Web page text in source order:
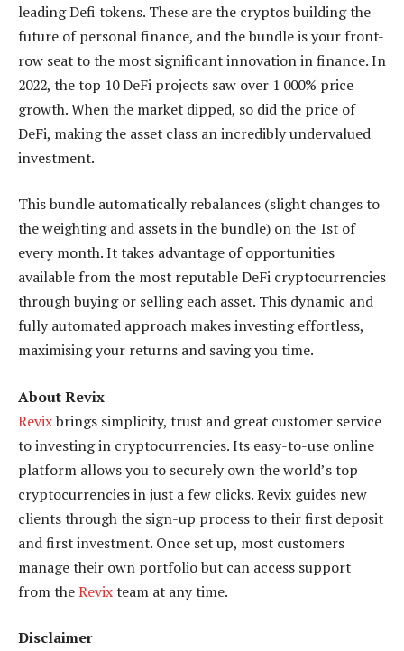
leading Defi tokens. These are the cryptos building the
future of personal finance, and the bundle is your front-
row seat to the most significant innovation in finance. In
2022, the top 10 DeFi projects saw over 1 000% price
growth. When the market dipped, so did the price of
DeFi, making the asset class an incredibly undervalued
investment.
This bundle automatically rebalances (slight changes to
the weighting and assets in the bundle) on the 1st of
every month. It takes advantage of opportunities
available from the most reputable DeFi cryptocurrencies
through buying or selling each asset. This dynamic and
fully automated approach makes investing effortless,
maximising your returns and saving you time.
About Revix
Revixbrings simplicity, trust and great customer service
to investing in cryptocurrencies. Its easy-to-use online
platform allows you to securely own the world’s top
cryptocurrencies in just a few clicks. Revix guides new
clients through the sign-up process to their first deposit
and first investment. Once set up, most customers
manage their own portfolio but can access support
from theRevixteam at any time.
Disclaimer